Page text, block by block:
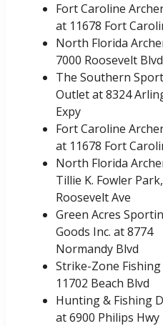
Fort Caroline
at 11678 Fort
North Florida
7000 Roosevelt Blvd
The Southern
Outlet at 8324
Expy
Fort Caroline
at 11678 Fort
North Florida
Tillie K. Fowler
Roosevelt Ave
Green Acres
Goods Inc. at 8774
Normandy Blvd
Strike-Zone
11702 Beach Blvd
Hunting & Fishing
at 6900 Philips Hwy